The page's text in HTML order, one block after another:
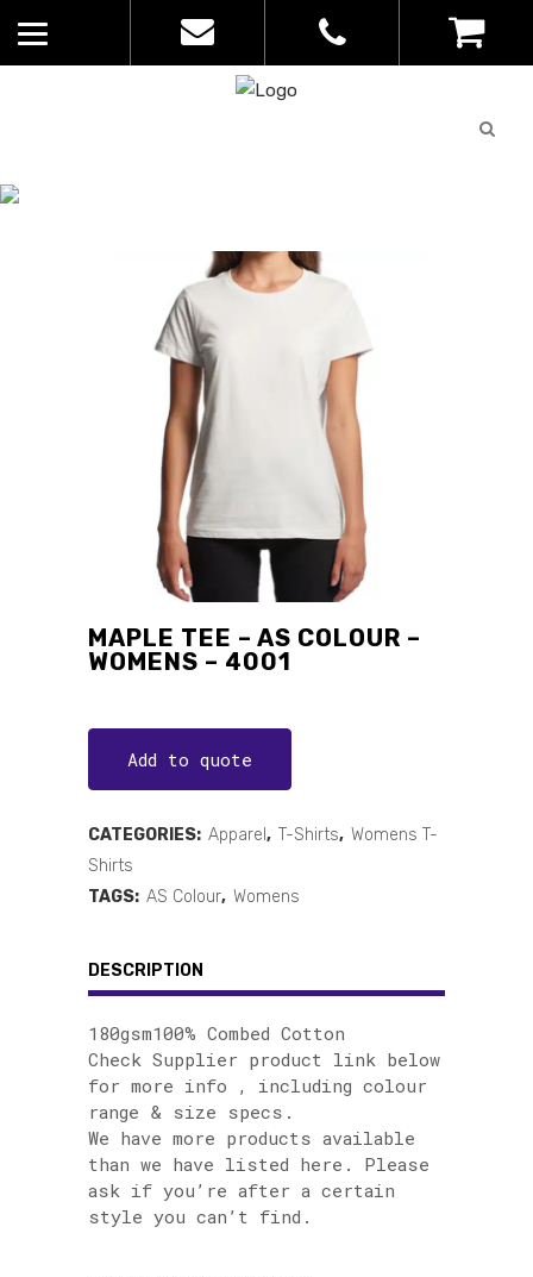
Quote
MAPLE TEE – AS COLOUR –
WOMENS – 4001
Add to quote
CATEGORIES: Apparel , T-Shirts, Womens T-
Shirts
TAGS: AS Colour, Womens
DESCRIPTION
180gsm100% Combed Cotton
Check Supplier product link below
for more info , including colour
range & size specs.
We have more products available
than we have listed here. Please
ask if you’re after a certain
style you can’t find.